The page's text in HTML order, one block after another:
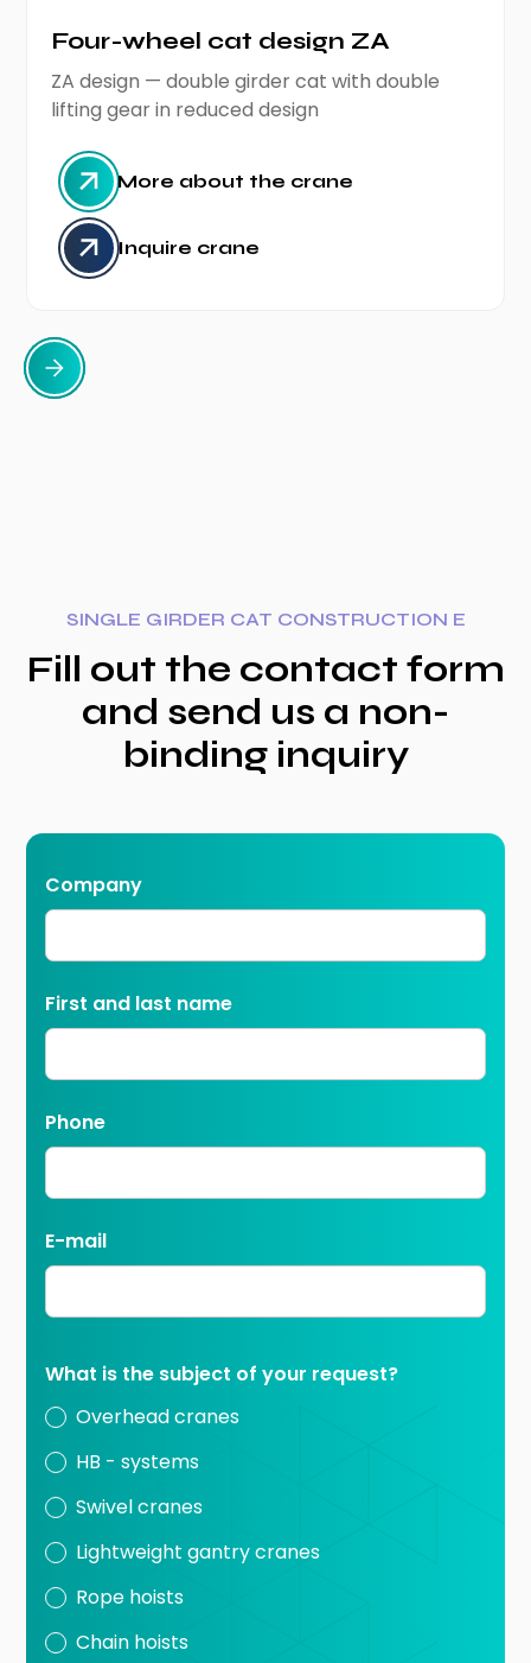
Four-wheel cat design ZA
ZA design — double girder cat with double
lifting gear in reduced design
More about the crane
Inquire crane
SINGLE GIRDER CAT CONSTRUCTION E
Fill out the contact form
and send us a non-
binding inquiry
Company
First and last name
Phone
E-mail
What is the subject of your request?
Overhead cranes
HB - systems
Swivel cranes
Lightweight gantry cranes
Rope hoists
Chain hoists